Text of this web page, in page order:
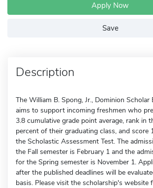
Apply Now
Save
Description
The William B. Spong, Jr., Dominion
aims to support incoming freshmen who
3.8 cumulative grade point average, rank in
percent of their graduating class, and score
the Scholastic Assessment Test. The
the Fall semester is February 1 and the
for the Spring semester is November 1.
after the published deadlines will be
basis. Please visit the scholarship's website